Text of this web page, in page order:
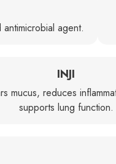
agent.
INJI
mucus, reduces
supports lung function.